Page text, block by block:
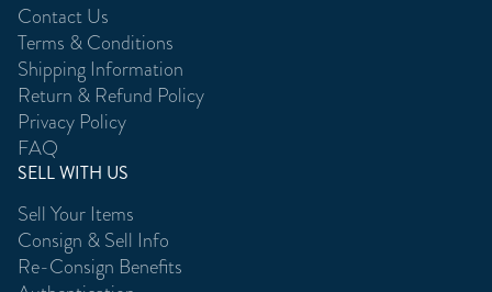
Contact Us
Terms & Conditions
Shipping Information
Return & Refund Policy
Privacy Policy
FAQ
SELL WITH US
Sell Your Items
Consign & Sell Info
Re-Consign Benefits